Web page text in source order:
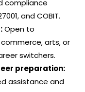
compliance
and COBIT.
Open to
arts, or
switchers.
preparation:
assistance and